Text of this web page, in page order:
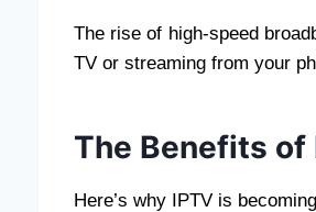
The rise of high-speed
TV or streaming from your
The Benefits of
Here’s why IPTV is